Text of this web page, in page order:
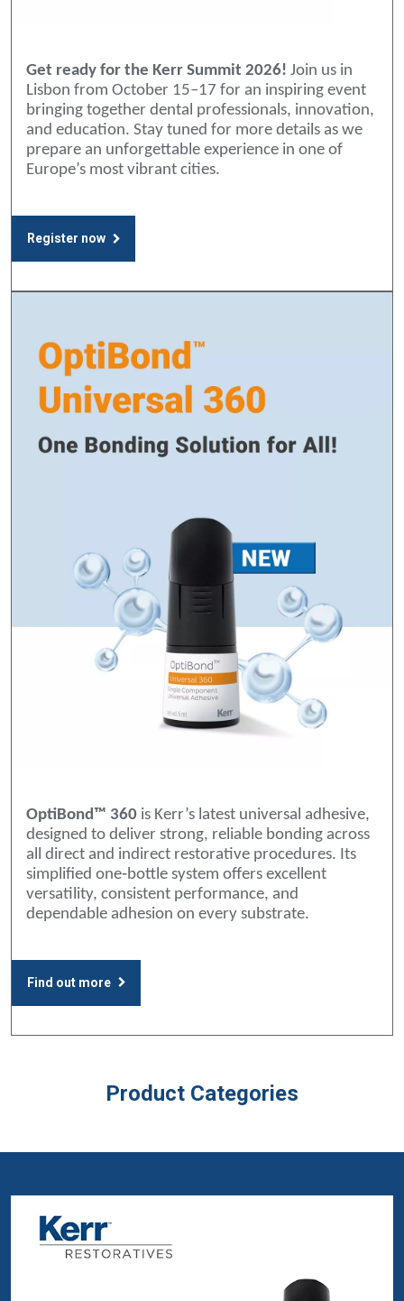
Get ready for the Kerr Summit 2026! Join us in
Lisbon from October 15–17 for an inspiring event
bringing together dental professionals, innovation,
and education. Stay tuned for more details as we
prepare an unforgettable experience in one of
Europe’s most vibrant cities.
Register now
OptiBond™ 360 is Kerr’s latest universal adhesive,
designed to deliver strong, reliable bonding across
all direct and indirect restorative procedures. Its
simplified one‑bottle system offers excellent
versatility, consistent performance, and
dependable adhesion on every substrate.
Find out more
Product Categories